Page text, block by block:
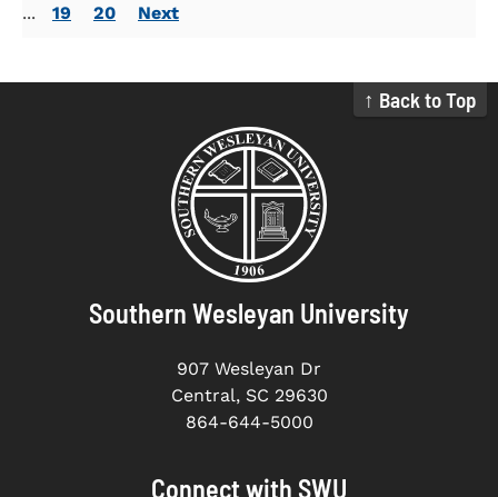
... 19 20 Next
↑ Back to Top
Southern Wesleyan University
907 Wesleyan Dr
Central, SC 29630
864-644-5000
Connect with SWU